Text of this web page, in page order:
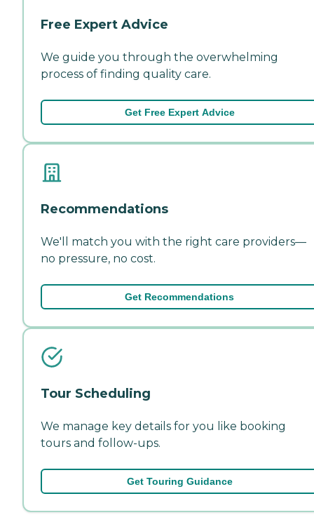
Free Expert Advice
We guide you through the overwhelming
process of finding quality care.
Get Free Expert Advice
Recommendations
We'll match you with the right care providers—
no pressure, no cost.
Get Recommendations
Tour Scheduling
We manage key details for you like booking
tours and follow-ups.
Get Touring Guidance